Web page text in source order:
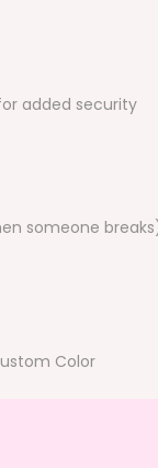
added security
someone
Color